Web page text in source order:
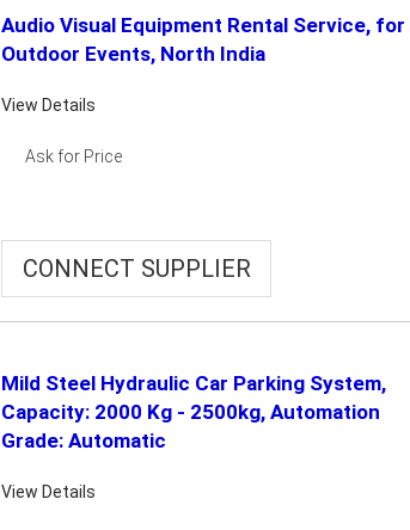
Audio Visual Equipment Rental Service, for
Outdoor Events, North India
View Details
Ask for Price
CONNECT SUPPLIER
Mild Steel Hydraulic Car Parking System,
Capacity: 2000 Kg - 2500kg, Automation
Grade: Automatic
View Details